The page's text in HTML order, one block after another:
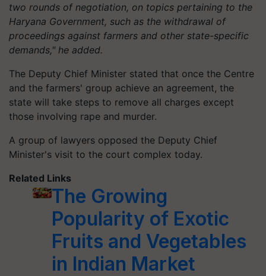
two rounds of negotiation, on topics pertaining to the
Haryana Government, such as the withdrawal of
proceedings against farmers and other state-specific
demands," he added.
The Deputy Chief Minister stated that once the Centre
and the farmers' group achieve an agreement, the
state will take steps to remove all charges except
those involving rape and murder.
A group of lawyers opposed the Deputy Chief
Minister's visit to the court complex today.
Related Links
The Growing
Popularity of Exotic
Fruits and Vegetables
in Indian Market